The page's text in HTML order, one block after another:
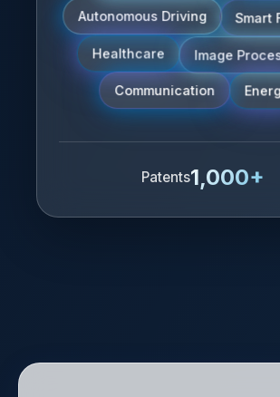
Autonomous Driving Smart
Healthcare Image
Communication
Patents1,000+